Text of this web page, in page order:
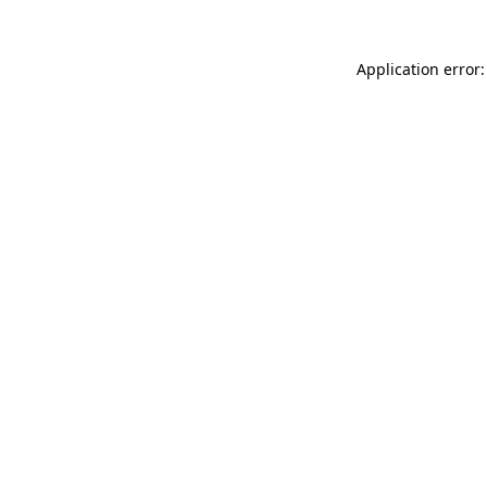
Application